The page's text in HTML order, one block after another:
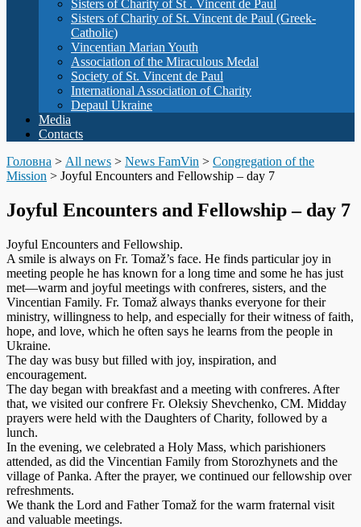
Sisters of Charity of St . Vincent de Paul
Sisters of Charity of St. Vincent de Paul (Greek-
Catholic)
Vincentian Marian Youth
Association of the Miraculous Medal
Society of St. Vincent de Paul
International Association of Charity
Depaul Ukraine
Media
Contacts
Головна > All news > News FamVin > Congregation of the
Mission > Joyful Encounters and Fellowship – day 7
Joyful Encounters and Fellowship – day 7
Joyful Encounters and Fellowship.
A smile is always on Fr. Tomaž’s face. He finds particular joy in
meeting people he has known for a long time and some he has just
met—warm and joyful meetings with confreres, sisters, and the
Vincentian Family. Fr. Tomaž always thanks everyone for their
ministry, willingness to help, and especially for their witness of faith,
hope, and love, which he often says he learns from the people in
Ukraine.
The day was busy but filled with joy, inspiration, and
encouragement.
The day began with breakfast and a meeting with confreres. After
that, we visited our confrere Fr. Oleksiy Shevchenko, CM. Midday
prayers were held with the Daughters of Charity, followed by a
lunch.
In the evening, we celebrated a Holy Mass, which parishioners
attended, as did the Vincentian Family from Storozhynets and the
village of Panka. After the prayer, we continued our fellowship over
refreshments.
We thank the Lord and Father Tomaž for the warm fraternal visit
and valuable meetings.